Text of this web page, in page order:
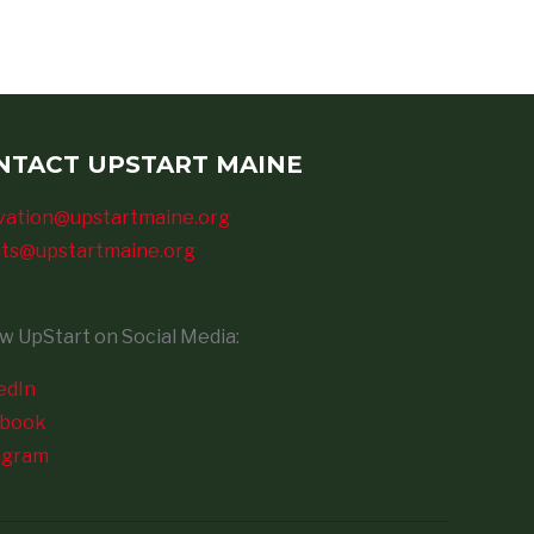
UPSTART MAINE
UpStart on Social Media: